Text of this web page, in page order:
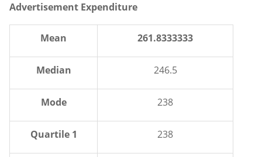
Advertisement Expenditure
Mean 261.8333333
Median 246.5
Mode 238
Quartile 1 238